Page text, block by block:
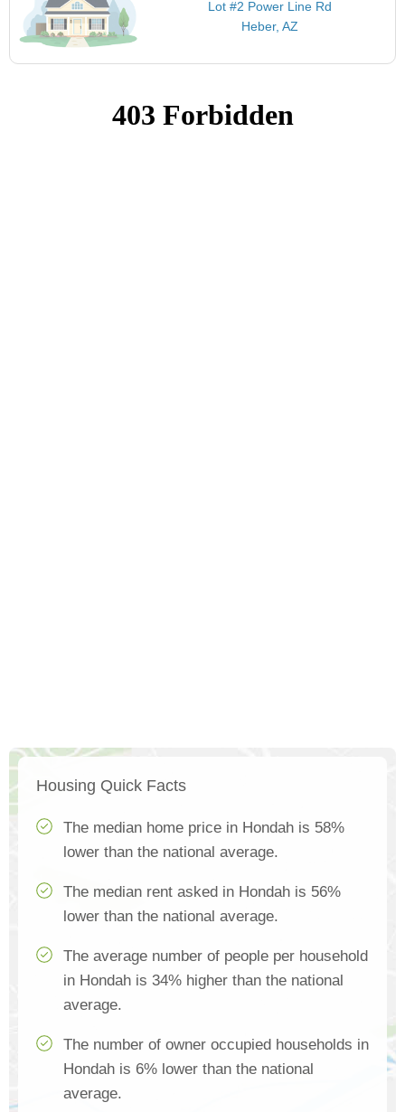
Lot #2 Power Line Rd
Heber, AZ
Housing Quick Facts
The median home price in Hondah is 58%
lower than the national average.
The median rent asked in Hondah is 56%
lower than the national average.
The average number of people per household
in Hondah is 34% higher than the national
average.
The number of owner occupied households in
Hondah is 6% lower than the national
average.